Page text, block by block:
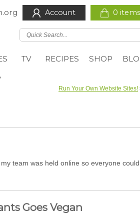
0
Account
TV RECIPES SHOP
Run Your Own Website Sites!
team was held online so everyone
Goes Vegan